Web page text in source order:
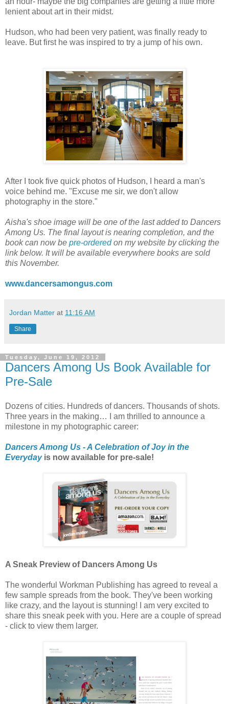
lenient about art in their midst.
Hudson, who had been very patient, was finally ready to
leave. But first he was inspired to try a jump of his own.
After I took five quick photos of Hudson, I heard a man's
voice behind me. "Excuse me sir, we don't allow
photography in the store."
Aisha's shoe image will be one of the last added to Dancers
Among Us. The final layout is nearing completion, and the
book can now be pre-orderedon my website by clicking the
link below. It will be available everywhere books are sold
this November.
www.dancersamongus.com
Jordan Matter at 11:16 AM
Share
Tuesday, June 19, 2012
Dancers Among Us Book Available for
Pre-Sale
Dozens of cities. Hundreds of dancers. Thousands of shots.
Three years in the making… I am thrilled to announce a
milestone in my photographic career:
Dancers Among Us - A Celebration of Joy in the
Everydayis now available for pre-sale!
A Sneak Preview of Dancers Among Us
The wonderful Workman Publishing has agreed to reveal a
few sample spreads from the book. They've been working
like crazy, and the layout is stunning! I am very excited to
share this sneak peek with you. Here are a couple of spread
- click to view them larger.